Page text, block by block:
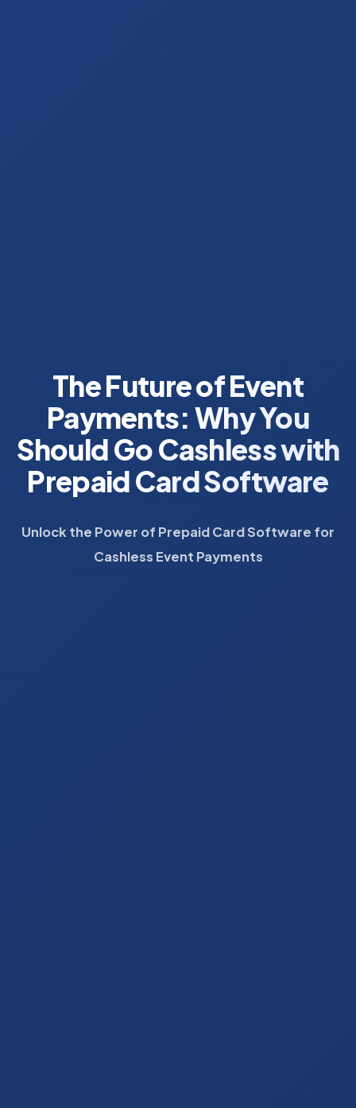
The Future of Event
Payments: Why You
Should Go Cashless with
Prepaid Card Software
Unlock the Power of Prepaid Card Software for
Cashless Event Payments